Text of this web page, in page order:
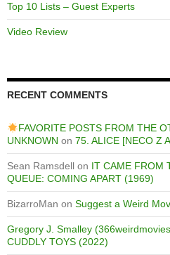
Top 10 Lists – Guest Experts
Video Review
RECENT COMMENTS
FAVORITE POSTS FROM THE
UNKNOWN on 75. ALICE [NECO Z
Sean Ramsdell on IT CAME FROM
QUEUE: COMING APART (1969)
BizarroMan on Suggest a Weird
Gregory J. Smalley
CUDDLY TOYS (2022)